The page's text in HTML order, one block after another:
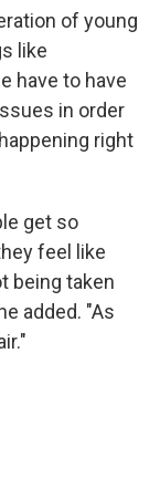
of young
like
have to have
in order
right
get so
feel like
being taken
added. "As